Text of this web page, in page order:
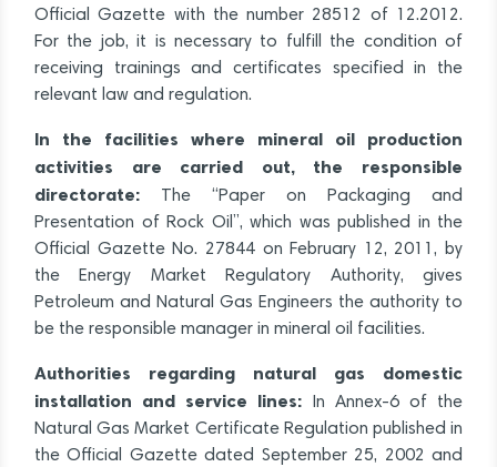
Official Gazette with the number 28512 of 12.2012.
For the job, it is necessary to fulfill the condition of
receiving trainings and certificates specified in the
relevant law and regulation.
In the facilities where mineral oil production
activities are carried out, the responsible
directorate: The “Paper on Packaging and
Presentation of Rock Oil”, which was published in the
Official Gazette No. 27844 on February 12, 2011, by
the Energy Market Regulatory Authority, gives
Petroleum and Natural Gas Engineers the authority to
be the responsible manager in mineral oil facilities.
Authorities regarding natural gas domestic
installation and service lines: In Annex-6 of the
Natural Gas Market Certificate Regulation published in
the Official Gazette dated September 25, 2002 and